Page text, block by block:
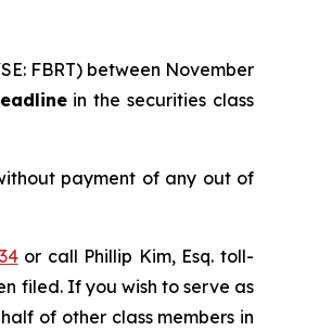
FBRT) between November
in the securities class
payment of any out of
or call Phillip Kim, Esq. toll-
filed. If you wish to serve as
of other class members in